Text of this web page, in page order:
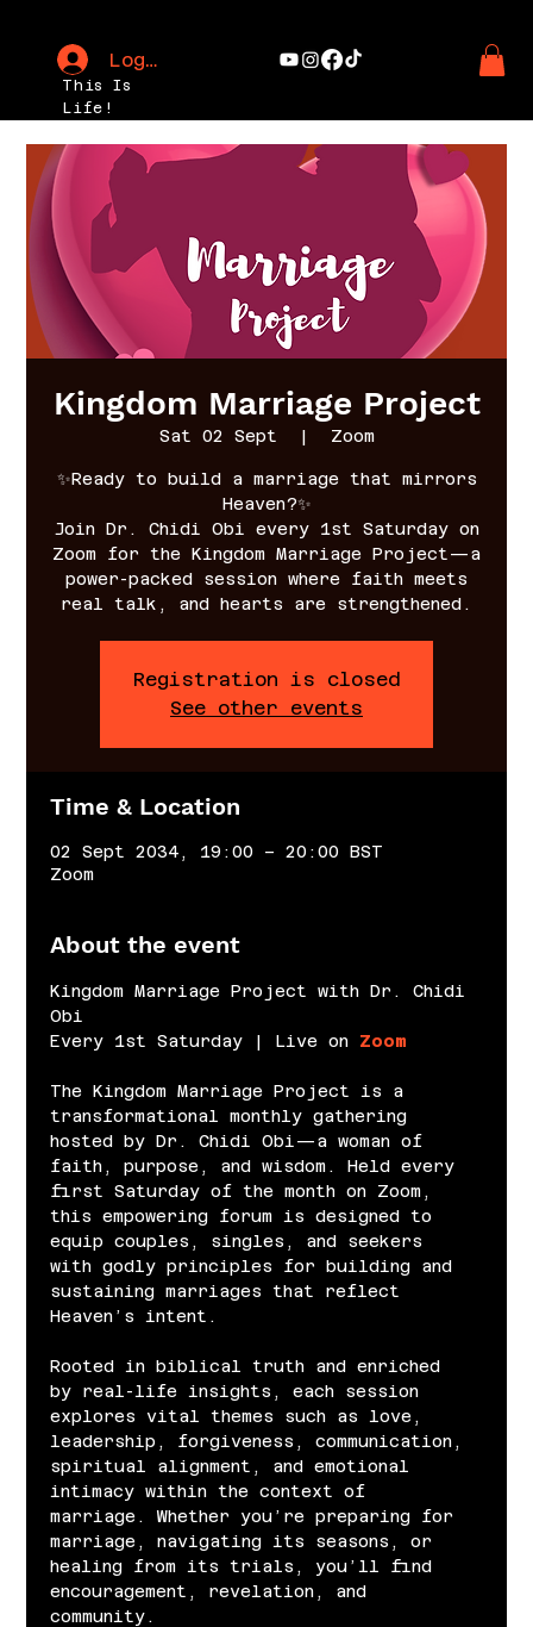
This Is
Life!
Log In
Kingdom Marriage Project
Sat 02 Sept
  |
Zoom
✨Ready to build a marriage that mirrors
Heaven?✨
Join Dr. Chidi Obi every 1st Saturday on
Zoom for the Kingdom Marriage Project—a
power-packed session where faith meets
real talk, and hearts are strengthened.
Registration is closed
See other events
Time & Location
02 Sept 2034, 19:00 – 20:00 BST
Zoom
About the event
Kingdom Marriage Project with Dr. Chidi
Obi
Every 1st Saturday | Live on Zoom
The Kingdom Marriage Project is a
transformational monthly gathering
hosted by Dr. Chidi Obi—a woman of
faith, purpose, and wisdom. Held every
first Saturday of the month on Zoom,
this empowering forum is designed to
equip couples, singles, and seekers
with godly principles for building and
sustaining marriages that reflect
Heaven’s intent.
Rooted in biblical truth and enriched
by real-life insights, each session
explores vital themes such as love,
leadership, forgiveness, communication,
spiritual alignment, and emotional
intimacy within the context of
marriage. Whether you’re preparing for
marriage, navigating its seasons, or
healing from its trials, you’ll find
encouragement, revelation, and
community.